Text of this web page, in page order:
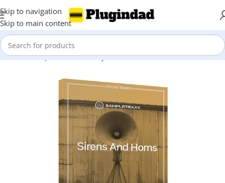
Skip to navigation
Skip to main content
Home Shop Kontakt Library Orchestra & Cinematic